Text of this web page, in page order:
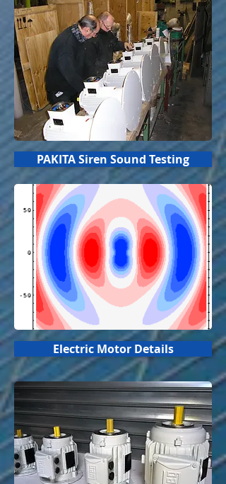
PAKITA Siren Sound Testing
Electric Motor Details